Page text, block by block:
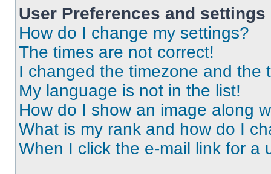
User Preferences and settings
How do I change my settings?
The times are not correct!
I changed the timezone and the
My language is not in the list!
How do I show an image along
What is my rank and how do I
When I click the e-mail link for a